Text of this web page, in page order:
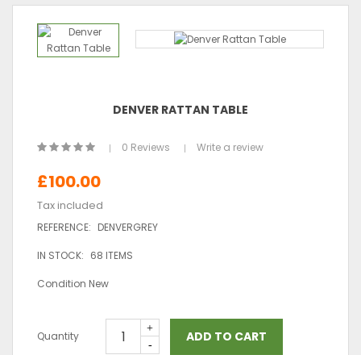
DENVER RATTAN TABLE
0 Reviews Write a review
£100.00
Tax included
REFERENCE: DENVERGREY
IN STOCK: 68 ITEMS
Condition New
Quantity ADD TO CART